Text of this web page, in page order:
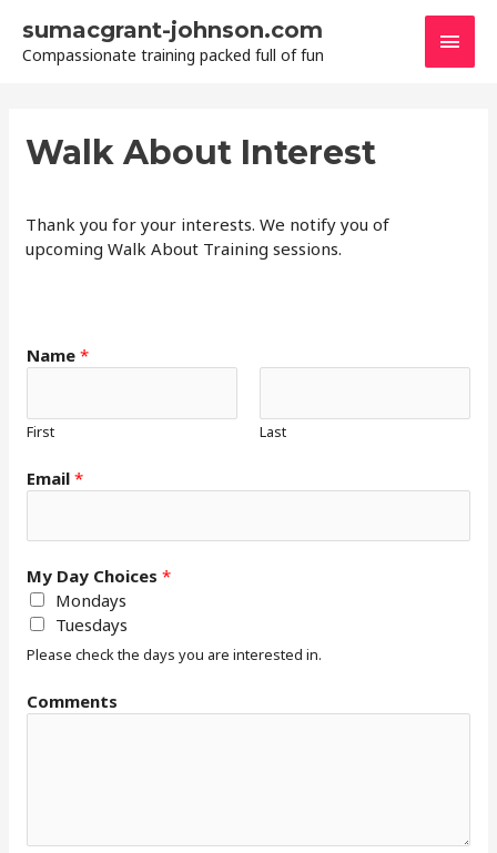
content
sumacgrant-johnson.com
Compassionate training packed full of fun
Main
Walk About Interest
Thank you for your interests. We notify you of
upcoming Walk About Training sessions.
C
m
m
n
s
Name*
First Last
Email*
My Day Choices*
Mondays
Tuesdays
Please check the days you are interested in.
Comments